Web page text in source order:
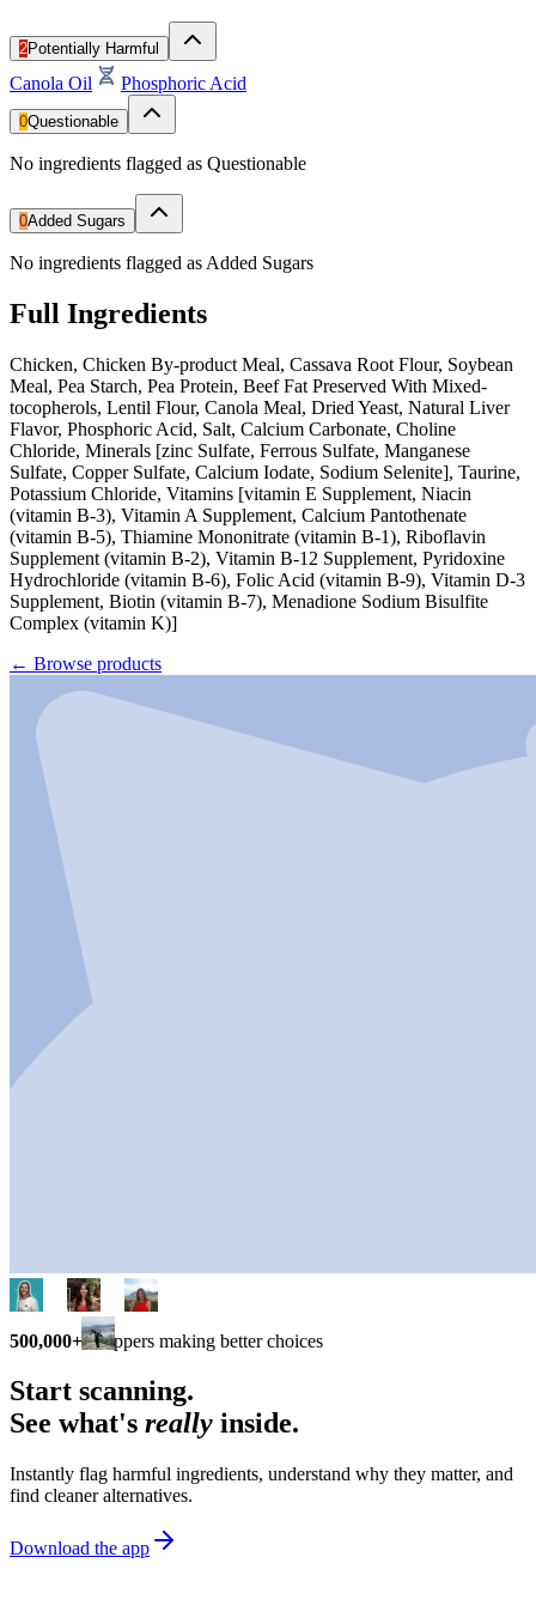
2Potentially Harmful
Canola Oil Phosphoric Acid
0Questionable
No ingredients flagged as Questionable
0Added Sugars
No ingredients flagged as Added Sugars
Full Ingredients
Chicken, Chicken By-product Meal, Cassava Root Flour, Soybean
Meal, Pea Starch, Pea Protein, Beef Fat Preserved With Mixed-
tocopherols, Lentil Flour, Canola Meal, Dried Yeast, Natural Liver
Flavor, Phosphoric Acid, Salt, Calcium Carbonate, Choline
Chloride, Minerals [zinc Sulfate, Ferrous Sulfate, Manganese
Sulfate, Copper Sulfate, Calcium Iodate, Sodium Selenite], Taurine,
Potassium Chloride, Vitamins [vitamin E Supplement, Niacin
(vitamin B-3), Vitamin A Supplement, Calcium Pantothenate
(vitamin B-5), Thiamine Mononitrate (vitamin B-1), Riboflavin
Supplement (vitamin B-2), Vitamin B-12 Supplement, Pyridoxine
Hydrochloride (vitamin B-6), Folic Acid (vitamin B-9), Vitamin D-3
Supplement, Biotin (vitamin B-7), Menadione Sodium Bisulfite
Complex (vitamin K)]
← Browse products
500,000+ shoppers making better choices
Start scanning.
See what's really inside.
Instantly flag harmful ingredients, understand why they matter, and
find cleaner alternatives.
Download the app